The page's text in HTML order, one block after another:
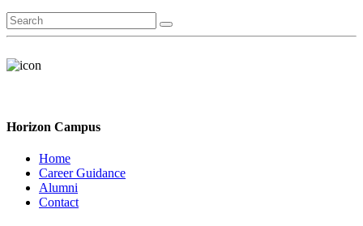
Horizon Campus
Home
Career Guidance
Alumni
Contact